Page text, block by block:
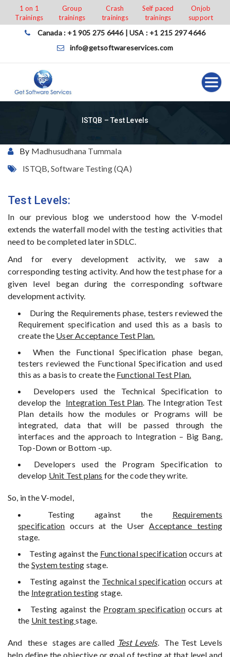
content
1 on 1
Trainings
Group
trainings
Crash
trainings
Self paced
trainings
Onjob
support
Canada : +1 905 275 6446 | USA : +1 215 297 4646
info@getsoftwareservices.com
ISTQB – Test Levels
By Madhusudhana Tummala
ISTQB, Software Testing (QA)
Test Levels:
In our previous blog we understood how the V-model
extends the waterfall model with the testing activities that
need to be completed later in SDLC.
And for every development activity, we saw a
corresponding testing activity. And how the test phase for a
given level began during the corresponding software
development activity.
During the Requirements phase, testers reviewed the
Requirement specification and used this as a basis to
create the User Acceptance Test Plan.
When the Functional Specification phase began,
testers reviewed the Functional Specification and used
this as a basis to create the Functional Test Plan.
Developers used the Technical Specification to
develop the Integration Test Plan. The Integration Test
Plan details how the modules or Programs will be
integrated, data that will be passed through the
interfaces and the approach to Integration – Big Bang,
Top-Down or Bottom -up.
Developers used the Program Specification to
develop Unit Test plans for the code they write.
So, in the V-model,
Testing against the Requirements
specification occurs at the UserAcceptance testing
stage.
Testing against the Functional specification occurs at
the System testing stage.
Testing against the Technical specification occurs at
the Integration testing stage.
Testing against the Program specificationoccurs at
the Unit testingstage.
And these stages are called Test Levels. The Test Levels
help define the objective or goal of testing at that level and